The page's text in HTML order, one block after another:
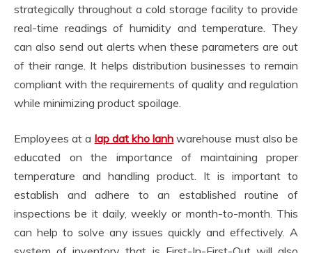
strategically throughout a cold storage facility to provide
real-time readings of humidity and temperature. They
can also send out alerts when these parameters are out
of their range. It helps distribution businesses to remain
compliant with the requirements of quality and regulation
while minimizing product spoilage.
Employees at a lap dat kho lanh warehouse must also be
educated on the importance of maintaining proper
temperature and handling product. It is important to
establish and adhere to an established routine of
inspections be it daily, weekly or month-to-month. This
can help to solve any issues quickly and effectively. A